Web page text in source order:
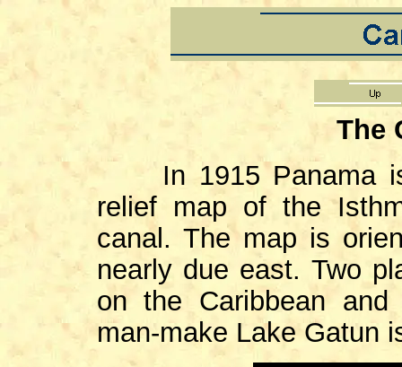
The
In 1915 Panama
relief map of the
canal. The map is
nearly due east. Two
on the Caribbean
man-make Lake Gatun